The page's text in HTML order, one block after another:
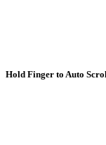
Hold Finger to Auto